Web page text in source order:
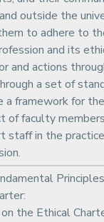
outside the
to adhere to
and its
and actions
a set of
a framework for
of faculty
staff in the
the Ethical